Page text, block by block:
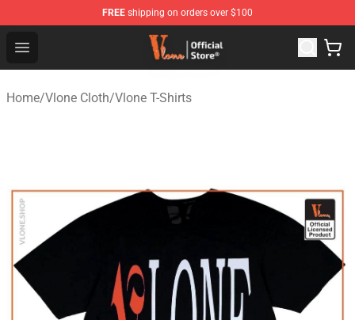
FREE shipping on orders over $100
Open menu
Vlone Store - Official Vlone Merchandise Shop
Home/Vlone Cloth/Vlone T-Shirts